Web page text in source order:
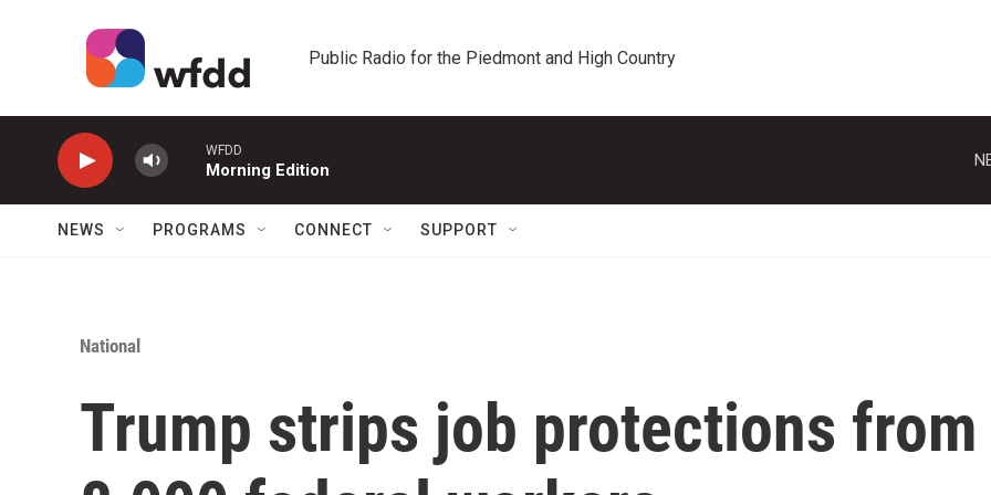
Public Radio for the Piedmont and High Country
WFDD
Morning Edition
NEWS PROGRAMS CONNECT SUPPORT
National
Trump strips job protections from